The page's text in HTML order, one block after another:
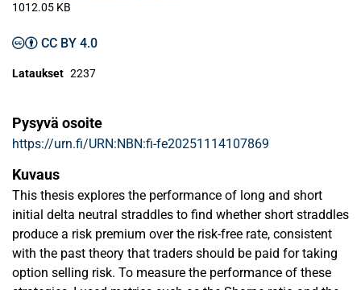
1012.05 KB
CC BY 4.0
Lataukset 2237
Pysyvä osoite
https://urn.fi/URN:NBN:fi-fe20251114107869
Kuvaus
This thesis explores the performance of long and short
initial delta neutral straddles to find whether short straddles
produce a risk premium over the risk-free rate, consistent
with the past theory that traders should be paid for taking
option selling risk. To measure the performance of these